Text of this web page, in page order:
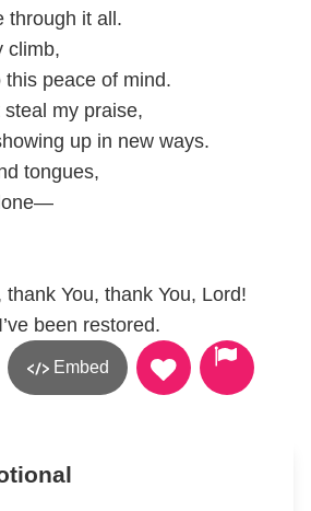
through it all.
climb,
peace of mind.
steal my praise,
up in new ways.
tongues,
You, thank You, Lord!
been restored.
Embed